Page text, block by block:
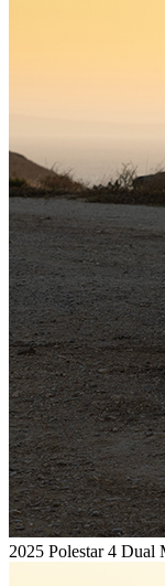
2025 Polestar 4 Dual